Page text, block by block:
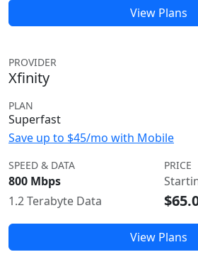
View Plans
PROVIDER
Xfinity
PLAN
Superfast
Save up to $45/mo with Mobile
SPEED & DATA
800 Mbps
1.2 Terabyte Data
PRICE
View Plans